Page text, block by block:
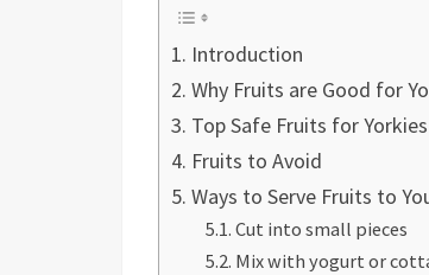
Introduction
Why Fruits are Good for
Top Safe Fruits for Yorkies
Fruits to Avoid
Ways to Serve Fruits to
Cut into small pieces
Mix with yogurt or